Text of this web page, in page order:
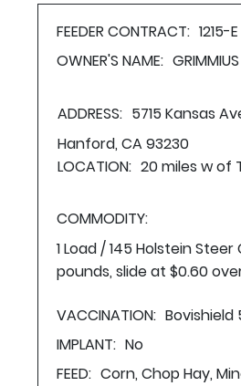
FEEDER CONTRACT: 1215-E
OWNER'S NAME:
ADDRESS: 5715 Kansas
Hanford, CA 93230
LOCATION: 20 miles w of
COMMODITY:
1 Load / 145 Holstein
pounds, slide at $0.60
VACCINATION: Bovishield
IMPLANT: No
FEED: Corn, Chop Hay,